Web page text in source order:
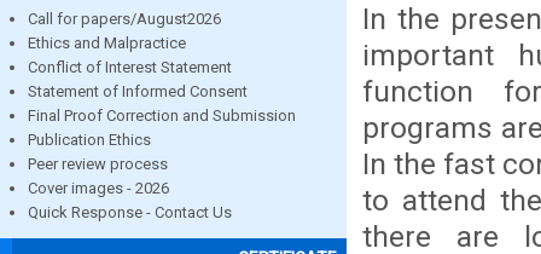
Call for papers/August2026
Ethics and Malpractice
Conflict of Interest Statement
Statement of Informed Consent
Final Proof Correction and Submission
Publication Ethics
Peer review process
Cover images - 2026
Quick Response - Contact Us
In the
important
function
programs
In the fast
to attend
there are